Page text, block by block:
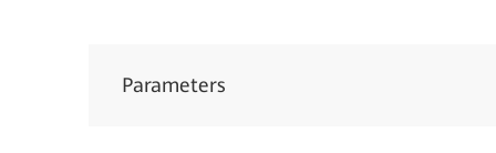
Parameters